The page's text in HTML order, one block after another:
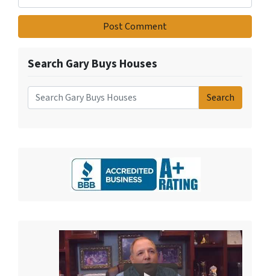
Search Gary Buys Houses
Search for:
Search